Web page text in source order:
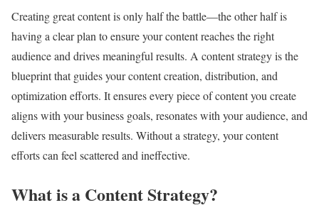
Creating great content is only half the battle—the other half is
having a clear plan to ensure your content reaches the right
audience and drives meaningful results. A content strategy is the
blueprint that guides your content creation, distribution, and
optimization efforts. It ensures every piece of content you create
aligns with your business goals, resonates with your audience, and
delivers measurable results. Without a strategy, your content
efforts can feel scattered and ineffective.
What is a Content Strategy?